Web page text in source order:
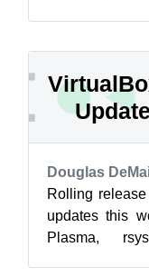
Douglas
Rolling
updates this
Plasma,